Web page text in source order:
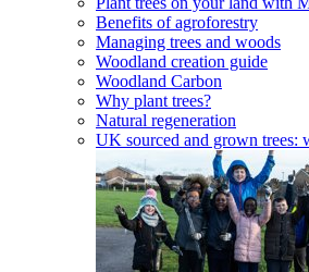
Benefits of agroforestry
Managing trees and woods
Woodland creation guide
Woodland Carbon
Why plant trees?
Natural regeneration
UK sourced and grown trees: